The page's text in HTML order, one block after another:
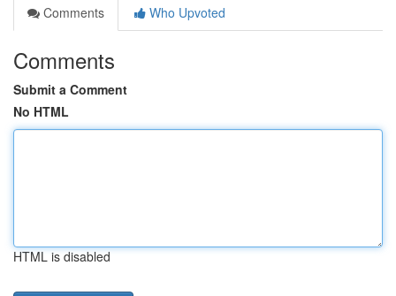
Comments
Who Upvoted
Comments
Submit a Comment
No HTML
HTML is disabled